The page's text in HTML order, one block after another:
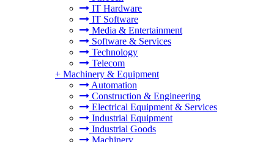
IT Hardware
IT Software
Media & Entertainment
Software & Services
Technology
Telecom
+ Machinery & Equipment
Automation
Construction & Engineering
Electrical Equipment & Services
Industrial Equipment
Industrial Goods
Machinery